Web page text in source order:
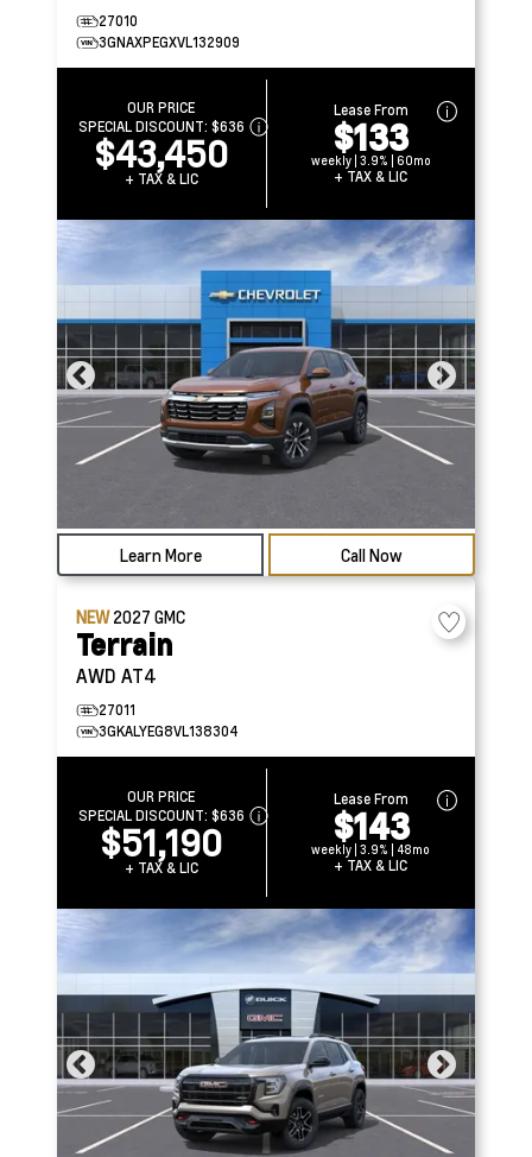
27010
3GNAXPEGXVL132909
OUR PRICE
SPECIAL DISCOUNT: $636
$43,450
+ TAX & LIC
Lease From
$133
weekly | 3.9% | 60mo
+ TAX & LIC
Learn More Call Now
NEW2027 GMC
Terrain
AWD AT4
27011
3GKALYEG8VL138304
OUR PRICE
SPECIAL DISCOUNT: $636
$51,190
+ TAX & LIC
Lease From
$143
weekly | 3.9% | 48mo
+ TAX & LIC